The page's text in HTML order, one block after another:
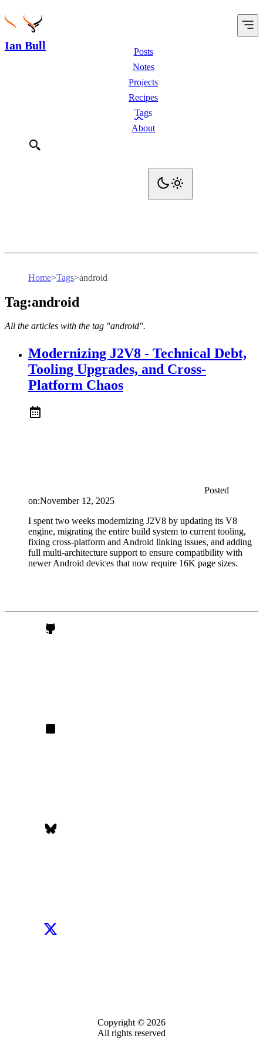
Ian Bull
Posts
Notes
Projects
Recipes
Tags
About
Home>Tags>android
Tag:android
All the articles with the tag "android".
Modernizing J2V8 - Technical Debt,
Tooling Upgrades, and Cross-
Platform Chaos
Posted
on:November 12, 2025
I spent two weeks modernizing J2V8 by updating its V8
engine, migrating the entire build system to current tooling,
fixing cross-platform and Android linking issues, and adding
full multi-architecture support to ensure compatibility with
newer Android devices that now require 16K page sizes.
Copyright © 2026
All rights reserved